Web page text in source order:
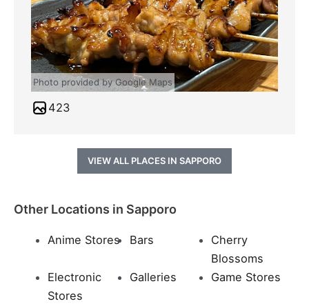
Photo provided by Google Maps
423
VIEW ALL PLACES IN SAPPORO
Other Locations in Sapporo
Anime Stores Bars
Cherry
Blossoms
Electronic
Stores
Galleries Game Stores